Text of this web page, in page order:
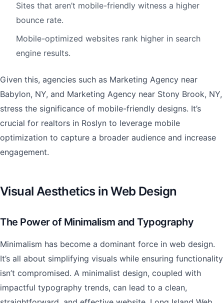
Sites that aren’t mobile-friendly witness a higher
bounce rate.
Mobile-optimized websites rank higher in search
engine results.
Given this, agencies such as Marketing Agency near
Babylon, NY, and Marketing Agency near Stony Brook, NY,
stress the significance of mobile-friendly designs. It’s
crucial for realtors in Roslyn to leverage mobile
optimization to capture a broader audience and increase
engagement.
Visual Aesthetics in Web Design
The Power of Minimalism and Typography
Minimalism has become a dominant force in web design.
It’s all about simplifying visuals while ensuring functionality
isn’t compromised. A minimalist design, coupled with
impactful typography trends, can lead to a clean,